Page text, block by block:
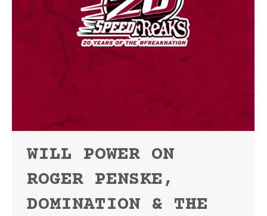
WILL POWER ON
ROGER PENSKE,
DOMINATION & THE